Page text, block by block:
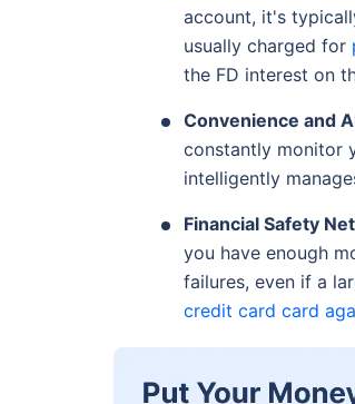
account, it's
usually charged for
the FD interest on
Convenience and
constantly monitor
intelligently
Financial Safety
you have enough
failures, even if a
credit card card